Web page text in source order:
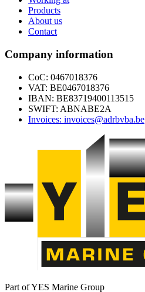
Products
About us
Contact
Company information
CoC: 0467018376
VAT: BE0467018376
IBAN: BE83719400113515
SWIFT: ABNABE2A
Invoices: invoices@adrbvba.be
Part of YES Marine Group